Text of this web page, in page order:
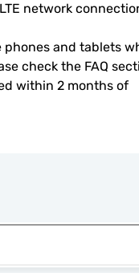
network
phones and tablets
check the FAQ
within 2 months of